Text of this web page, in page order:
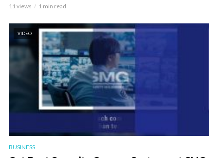
11 views 1 min read
VIDEO
BUSINESS